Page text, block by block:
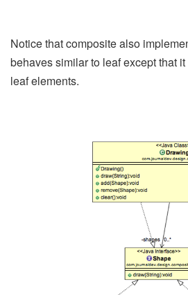
Notice that composite also
behaves similar to leaf except that
leaf elements.